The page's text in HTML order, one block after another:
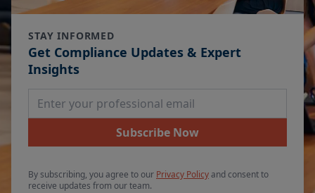
STAY INFORMED
Get Compliance Updates & Expert
Insights
Email Address
Subscribe Now
By subscribing, you agree to our Privacy Policyand consent to
receive updates from our team.